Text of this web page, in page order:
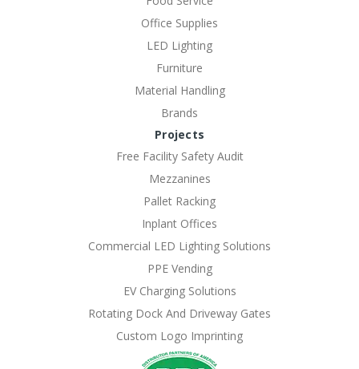
Office Supplies
LED Lighting
Furniture
Material Handling
Brands
Projects
Free Facility Safety Audit
Mezzanines
Pallet Racking
Inplant Offices
Commercial LED Lighting Solutions
PPE Vending
EV Charging Solutions
Rotating Dock And Driveway Gates
Custom Logo Imprinting